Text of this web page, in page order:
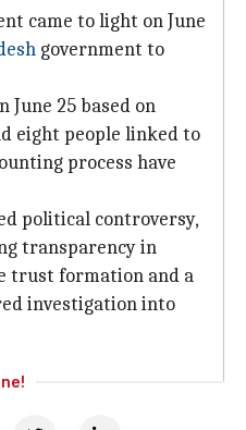
came to light on June
government to
June 25 based on
eight people linked to
process have
political controversy,
transparency in
trust formation and a
investigation into